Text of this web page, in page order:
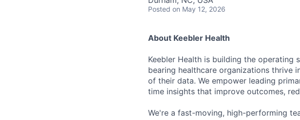
Posted on May 12, 2026
About Keebler Health
Keebler Health is building the operating
bearing healthcare organizations thrive
of their data. We empower leading
time insights that improve outcomes,
We're a fast-moving, high-performing